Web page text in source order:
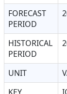
FORECAST
PERIOD
HISTORICAL
PERIOD
UNIT
KEY